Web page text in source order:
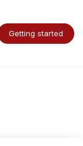
Getting started